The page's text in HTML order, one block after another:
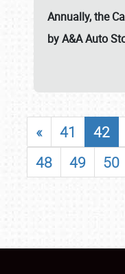
Annually, the
by A&A Auto
« 41 42
48
49 50